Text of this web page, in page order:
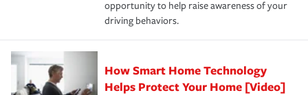
opportunity to help raise awareness of your
driving behaviors.
How Smart Home Technology
Helps Protect Your Home [Video]